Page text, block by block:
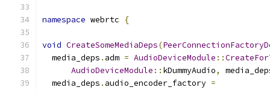
namespace webrtc {
void CreateSomeMediaDeps(
  media_deps
. adm = AudioDeviceModule ::
AudioDeviceModule :: kDummyAudio,
  media_deps
. audio_encoder_factory =